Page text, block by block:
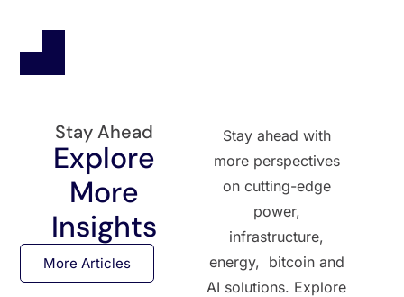
Stay Ahead
Explore
More
Insights
More Articles
Stay ahead with
more perspectives
on cutting-edge
power,
infrastructure,
energy, bitcoin and
AI solutions. Explore